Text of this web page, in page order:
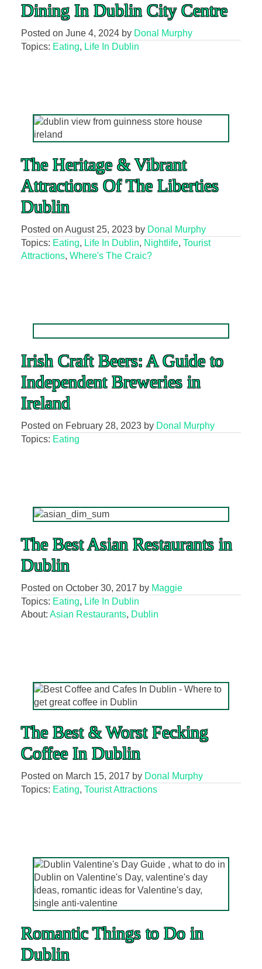
Dining In Dublin City Centre
Posted on June 4, 2024by Donal Murphy
Topics: Eating, Life In Dublin
The Heritage & Vibrant
Attractions Of The Liberties
Dublin
Posted on August 25, 2023by Donal Murphy
Topics: Eating, Life In Dublin, Nightlife, Tourist
Attractions, Where's The Craic?
Irish Craft Beers: A Guide to
Independent Breweries in
Ireland
Posted on February 28, 2023by Donal Murphy
Topics: Eating
The Best Asian Restaurants in
Dublin
Posted on October 30, 2017 by Maggie
Topics: Eating, Life In Dublin
About: Asian Restaurants, Dublin
The Best & Worst Fecking
Coffee In Dublin
Posted on March 15, 2017 by Donal Murphy
Topics: Eating, Tourist Attractions
Romantic Things to Do in
Dublin